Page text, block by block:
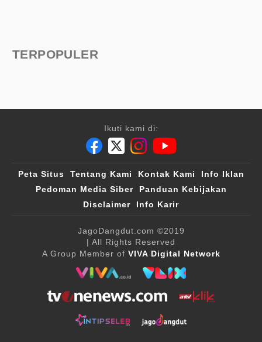
TERPOPULER
Ikuti kami di:
Peta Situs Tentang Kami Kontak Kami
Info Iklan
Pedoman Media Siber
Panduan Kebijakan
Disclaimer
Info Karir
JagoDangdut.com ©2019
| All Rights Reserved
A Group Member of VIVA Digital Network